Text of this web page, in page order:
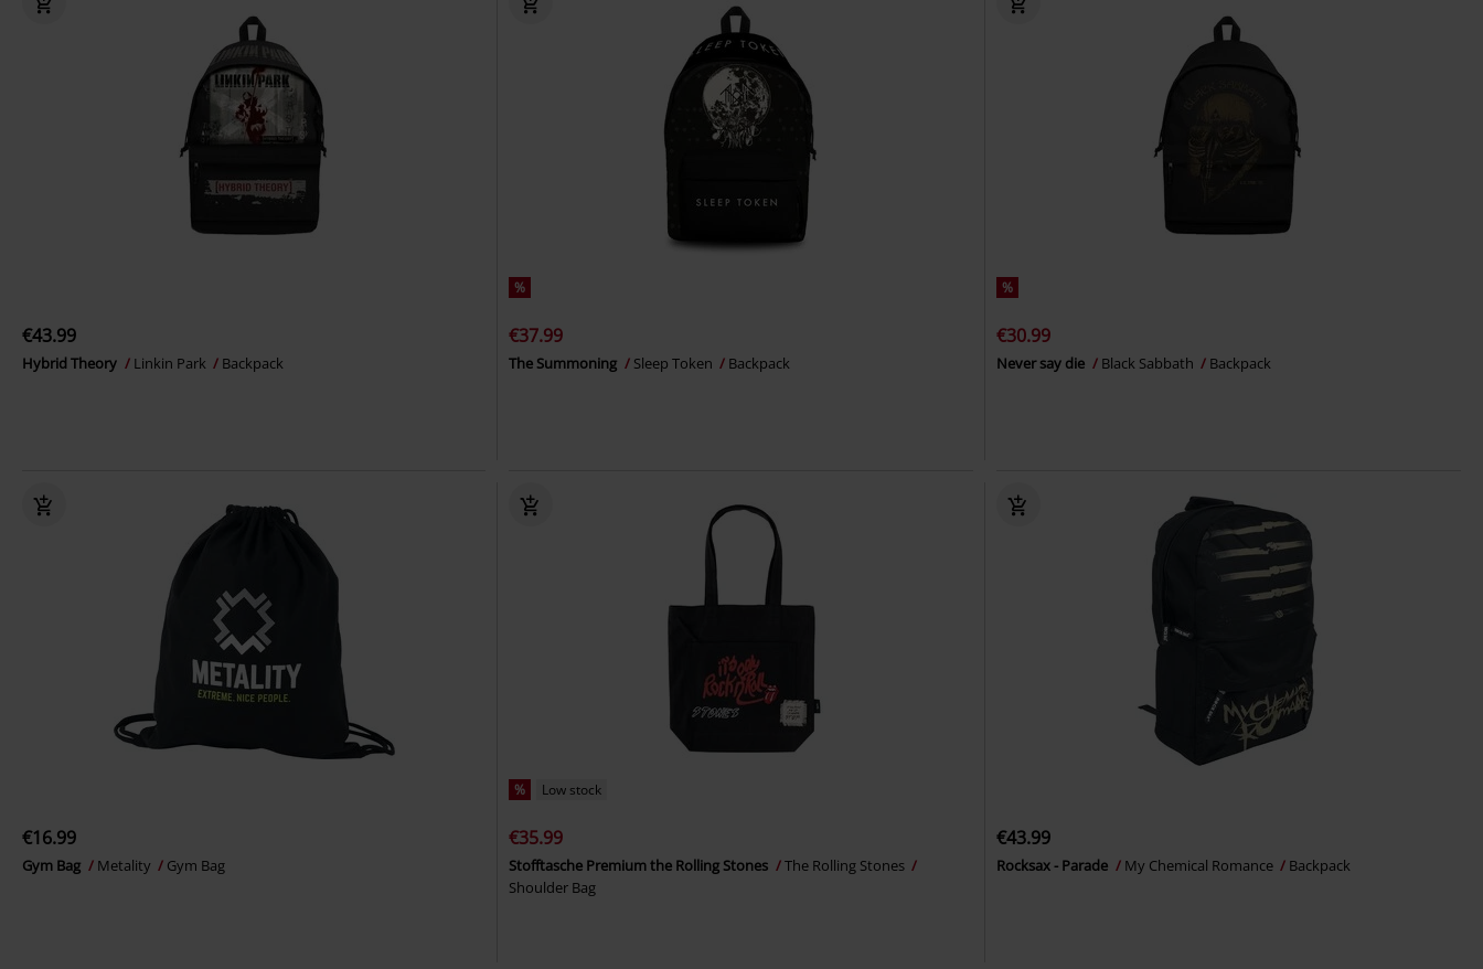
€43.99
Hybrid Theory Linkin Park Backpack
%
€37.99
The Summoning Sleep Token Backpack
%
€30.99
Never say die Black Sabbath Backpack
€16.99
Gym Bag Metality Gym Bag
% Low stock
€35.99
Stofftasche Premium the Rolling Stones
The Rolling Stones
Shoulder Bag
€43.99
Rocksax - Parade My Chemical Romance Backpack